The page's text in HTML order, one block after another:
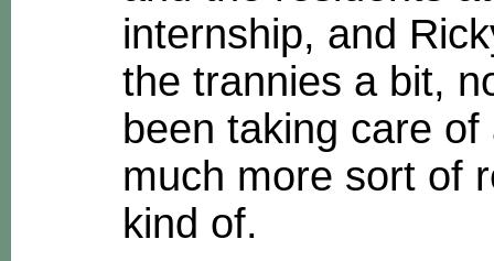
internship, and
the trannies a bit,
been taking care
much more sort of
kind of.